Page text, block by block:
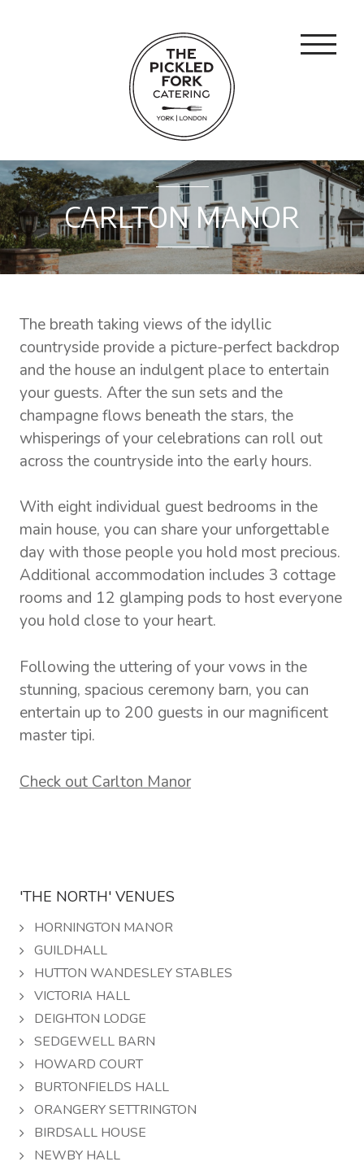
CARLTON MANOR
The breath taking views of the idyllic
countryside provide a picture-perfect backdrop
and the house an indulgent place to entertain
your guests. After the sun sets and the
champagne flows beneath the stars, the
whisperings of your celebrations can roll out
across the countryside into the early hours.
With eight individual guest bedrooms in the
main house, you can share your unforgettable
day with those people you hold most precious.
Additional accommodation includes 3 cottage
rooms and 12 glamping pods to host everyone
you hold close to your heart.
Following the uttering of your vows in the
stunning, spacious ceremony barn, you can
entertain up to 200 guests in our magnificent
master tipi.
Check out Carlton Manor
'THE NORTH' VENUES
HORNINGTON MANOR
GUILDHALL
HUTTON WANDESLEY STABLES
VICTORIA HALL
DEIGHTON LODGE
SEDGEWELL BARN
HOWARD COURT
BURTONFIELDS HALL
ORANGERY SETTRINGTON
BIRDSALL HOUSE
NEWBY HALL